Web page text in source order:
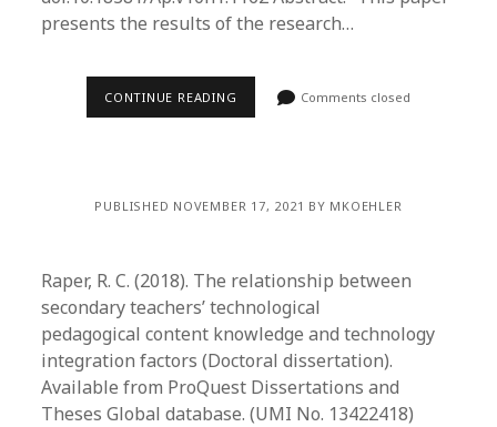
presents the results of the research…
CONTINUE READING Comments closed
PUBLISHED NOVEMBER 17, 2021 BY MKOEHLER
Raper, R. C. (2018). The relationship between
secondary teachers’ technological
pedagogical content knowledge and technology
integration factors (Doctoral dissertation).
Available from ProQuest Dissertations and
Theses Global database. (UMI No. 13422418)